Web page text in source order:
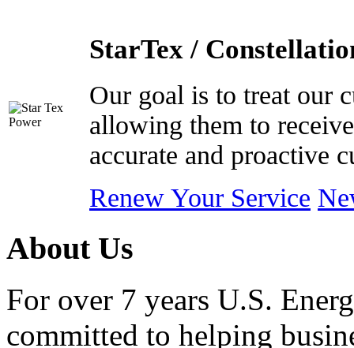
StarTex /
Our goal is to treat our
allowing them to
accurate and proactive
Renew Your Service
About Us
For over 7 years U.S.
committed to helping